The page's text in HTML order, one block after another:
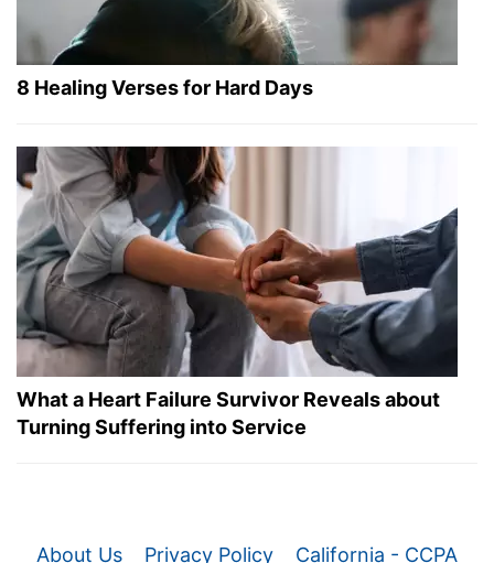
8 Healing Verses for Hard Days
What a Heart Failure Survivor Reveals about
Turning Suffering into Service
About Us Privacy Policy California - CCPA